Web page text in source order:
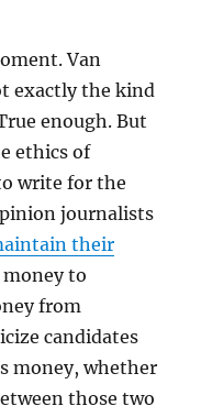
Van
exactly the kind
enough. But
ethics of
write for the
journalists
their
money to
from
candidates
money, whether
those two